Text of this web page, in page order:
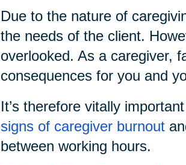
Due to the nature of
the needs of the client.
overlooked. As a caregiver,
consequences for you and
It’s therefore vitally
signs of caregiver burnout
between working hours.